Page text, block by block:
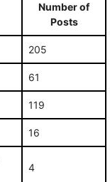
Number of
Posts
205
61
119
16
4